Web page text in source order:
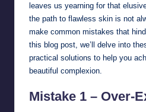
leaves us yearning for that
the path to flawless skin is not
make common mistakes that
this blog post, we’ll delve into
practical solutions to help you
beautiful complexion.
Mistake 1 – Over-